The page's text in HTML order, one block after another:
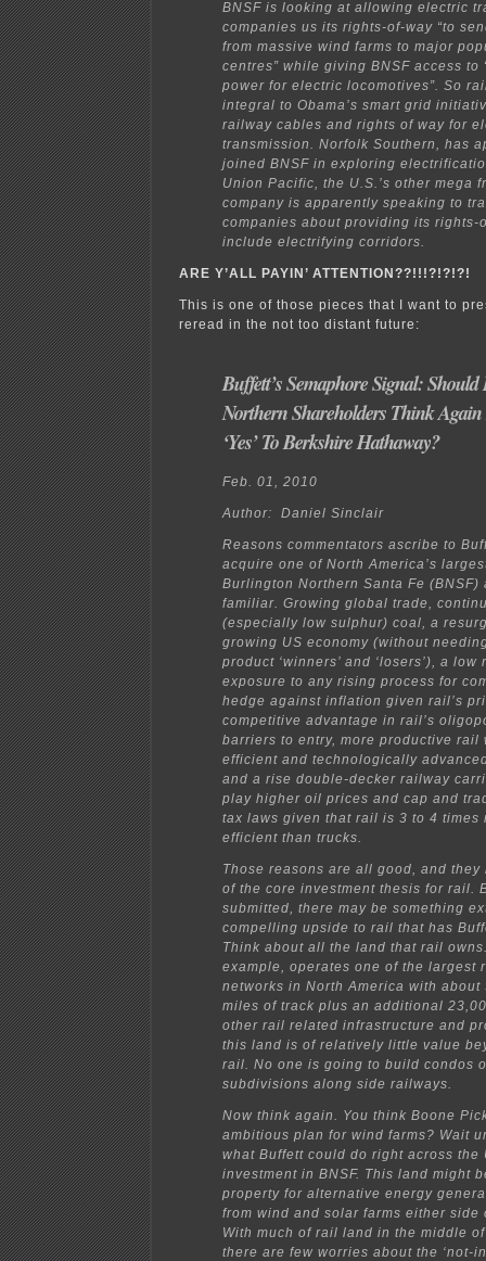
BNSF is looking at allowing electric
companies us its rights-of-way “to
from massive wind farms to major
centres” while giving BNSF access to
power for electric locomotives”. So
integral to Obama’s smart grid
railway cables and rights of way for
transmission. Norfolk Southern, has
joined BNSF in exploring
Union Pacific, the U.S.’s other mega
company is apparently speaking to
companies about providing its rights-
include electrifying corridors.
ARE Y’ALL PAYIN’ ATTENTION??!!!?!?!?!
This is one of those pieces that I want to
reread in the not too distant future:
Buffett’s Semaphore Signal:
Northern Shareholders Think Again
‘Yes’ To Berkshire Hathaway?
Feb. 01, 2010
Author: Daniel Sinclair
Reasons commentators ascribe to
acquire one of North America’s
Burlington Northern Santa Fe (BNSF)
familiar. Growing global trade,
(especially low sulphur) coal, a
growing US economy (without
product ‘winners’ and ‘losers’), a
exposure to any rising process for
hedge against inflation given rail’s
competitive advantage in rail’s
barriers to entry, more productive rail
efficient and technologically
and a rise double-decker railway
play higher oil prices and cap and
tax laws given that rail is 3 to 4 times
efficient than trucks.
Those reasons are all good, and they
of the core investment thesis for rail.
submitted, there may be something
compelling upside to rail that has
Think about all the land that rail
example, operates one of the largest
networks in North America with about
miles of track plus an additional
other rail related infrastructure and
this land is of relatively little value
rail. No one is going to build condos
subdivisions along side railways.
Now think again. You think Boone
ambitious plan for wind farms? Wait
what Buffett could do right across the
investment in BNSF. This land might
property for alternative energy
from wind and solar farms either side
With much of rail land in the middle
there are few worries about the ‘not-